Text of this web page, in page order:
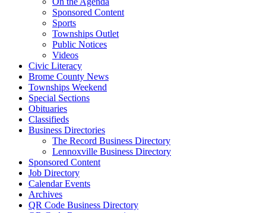
Sponsored Content
Sports
Townships Outlet
Public Notices
Videos
Civic Literacy
Brome County News
Townships Weekend
Special Sections
Obituaries
Classifieds
Business Directories
The Record Business Directory
Lennoxville Business Directory
Sponsored Content
Job Directory
Calendar Events
Archives
QR Code Business Directory